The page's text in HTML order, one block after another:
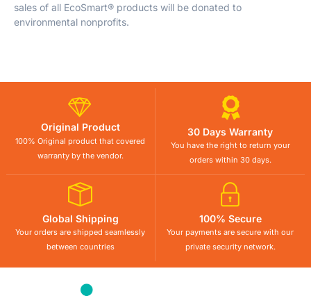
sales of all EcoSmart® products will be donated to
environmental nonprofits.
Original Product
100% Original product that covered
warranty by the vendor.
30 Days Warranty
You have the right to return your
orders within 30 days.
Global Shipping
Your orders are shipped seamlessly
between countries
100% Secure
Your payments are secure with our
private security network.